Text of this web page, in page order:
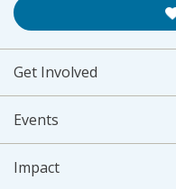
Get Involved
Events
Impact